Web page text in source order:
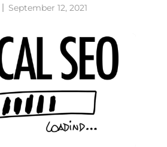
September 12, 2021